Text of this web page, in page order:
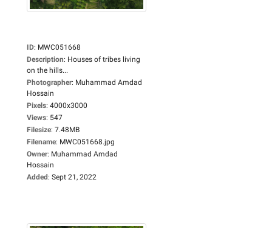
ID: MWC051668
Description: Houses of tribes living
on the hills...
Photographer: Muhammad Amdad
Hossain
Pixels: 4000x3000
Views: 547
Filesize: 7.48MB
Filename: MWC051668.jpg
Owner: Muhammad Amdad
Hossain
Added: Sept 21, 2022